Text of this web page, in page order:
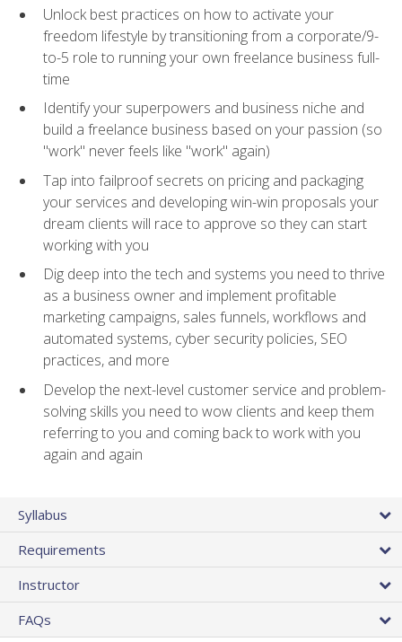
Unlock best practices on how to activate your
freedom lifestyle by transitioning from a corporate/9-
to-5 role to running your own freelance business full-
time
Identify your superpowers and business niche and
build a freelance business based on your passion (so
"work" never feels like "work" again)
Tap into failproof secrets on pricing and packaging
your services and developing win-win proposals your
dream clients will race to approve so they can start
working with you
Dig deep into the tech and systems you need to thrive
as a business owner and implement profitable
marketing campaigns, sales funnels, workflows and
automated systems, cyber security policies, SEO
practices, and more
Develop the next-level customer service and problem-
solving skills you need to wow clients and keep them
referring to you and coming back to work with you
again and again
Syllabus
Requirements
Instructor
FAQs